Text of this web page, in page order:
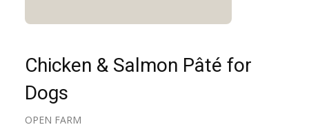
Chicken & Salmon Pâté for
Dogs
OPEN FARM